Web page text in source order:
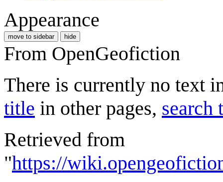
Appearance
move to sidebar hide
From OpenGeofiction
There is currently no text
title in other pages, search
Retrieved from
"https://